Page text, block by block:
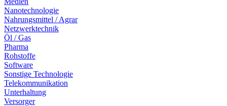
Nanotechnologie
Nahrungsmittel / Agrar
Netzwerktechnik
Öl / Gas
Pharma
Rohstoffe
Software
Sonstige Technologie
Telekommunikation
Unterhaltung
Versorger